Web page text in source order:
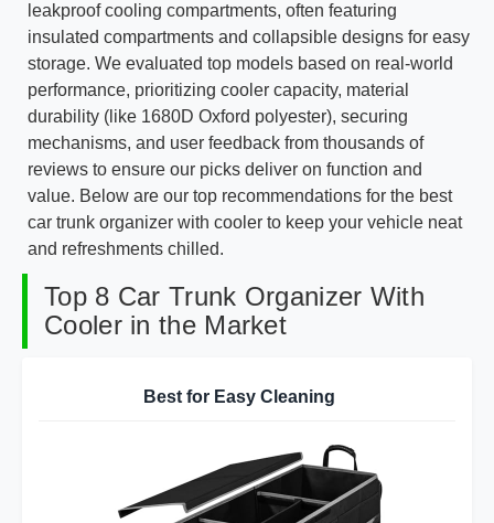
leakproof cooling compartments, often featuring
insulated compartments and collapsible designs for easy
storage. We evaluated top models based on real-world
performance, prioritizing cooler capacity, material
durability (like 1680D Oxford polyester), securing
mechanisms, and user feedback from thousands of
reviews to ensure our picks deliver on function and
value. Below are our top recommendations for the best
car trunk organizer with cooler to keep your vehicle neat
and refreshments chilled.
Top 8 Car Trunk Organizer With
Cooler in the Market
Best for Easy Cleaning